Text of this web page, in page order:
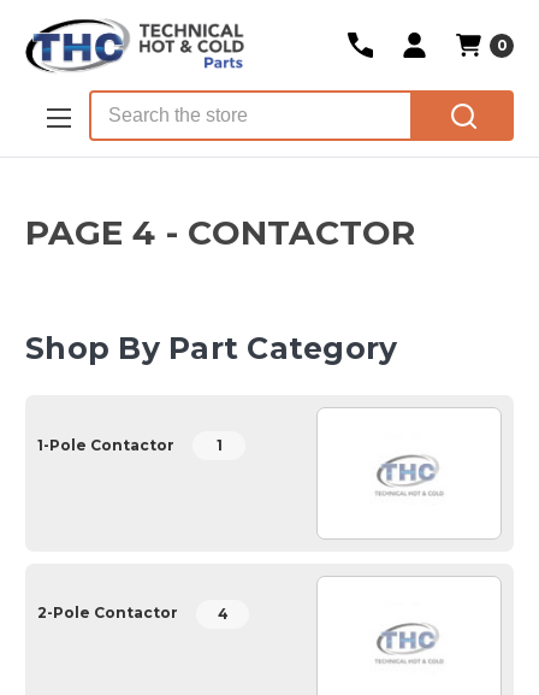
Skip to main content
0
PAGE 4 - CONTACTOR
Shop By Part Category
1-Pole Contactor 1
2-Pole Contactor 4